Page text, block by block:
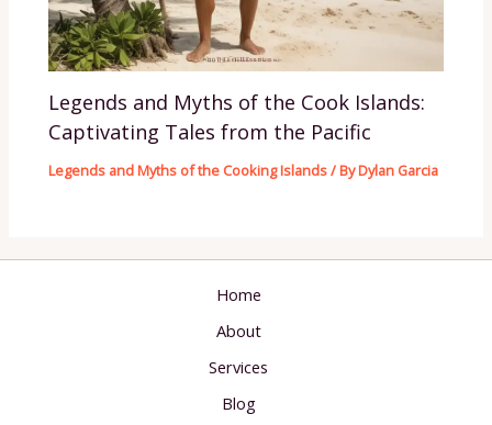
Legends and Myths of the Cook Islands:
Captivating Tales from the Pacific
Legends and Myths of the Cooking Islands/ ByDylan Garcia
Home
About
Services
Blog